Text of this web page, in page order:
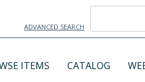
ADVANCED SEARCH
ITEMS CATALOG